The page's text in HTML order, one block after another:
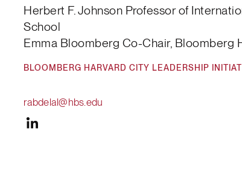
Herbert F. Johnson Professor of
School
Emma Bloomberg Co-Chair, Bloomberg
BLOOMBERG HARVARD CITY LEADERSHIP
rabdelal@hbs.edu